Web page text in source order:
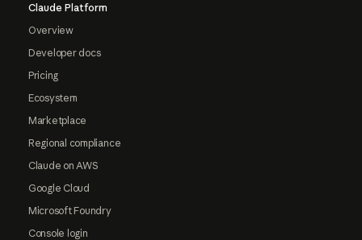
Claude Platform
Overview
Developer docs
Pricing
Ecosystem
Marketplace
Regional compliance
Claude on AWS
Google Cloud
Microsoft Foundry
Console login